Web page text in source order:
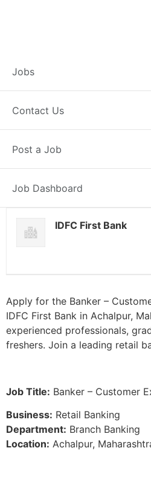
Jobs
Contact Us
Post a Job
Job Dashboard
Banker –
Experience
Achalpur
Posted 5 days ago
IDFC First Bank
Apply for the Banker –
IDFC First Bank in Achalpur,
experienced professionals,
freshers. Join a leading retail
Job Title: Banker – Customer
Business: Retail Banking
Department: Branch Banking
Location: Achalpur,